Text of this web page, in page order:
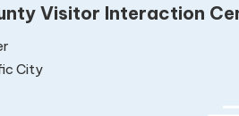
Visitor Interaction
City